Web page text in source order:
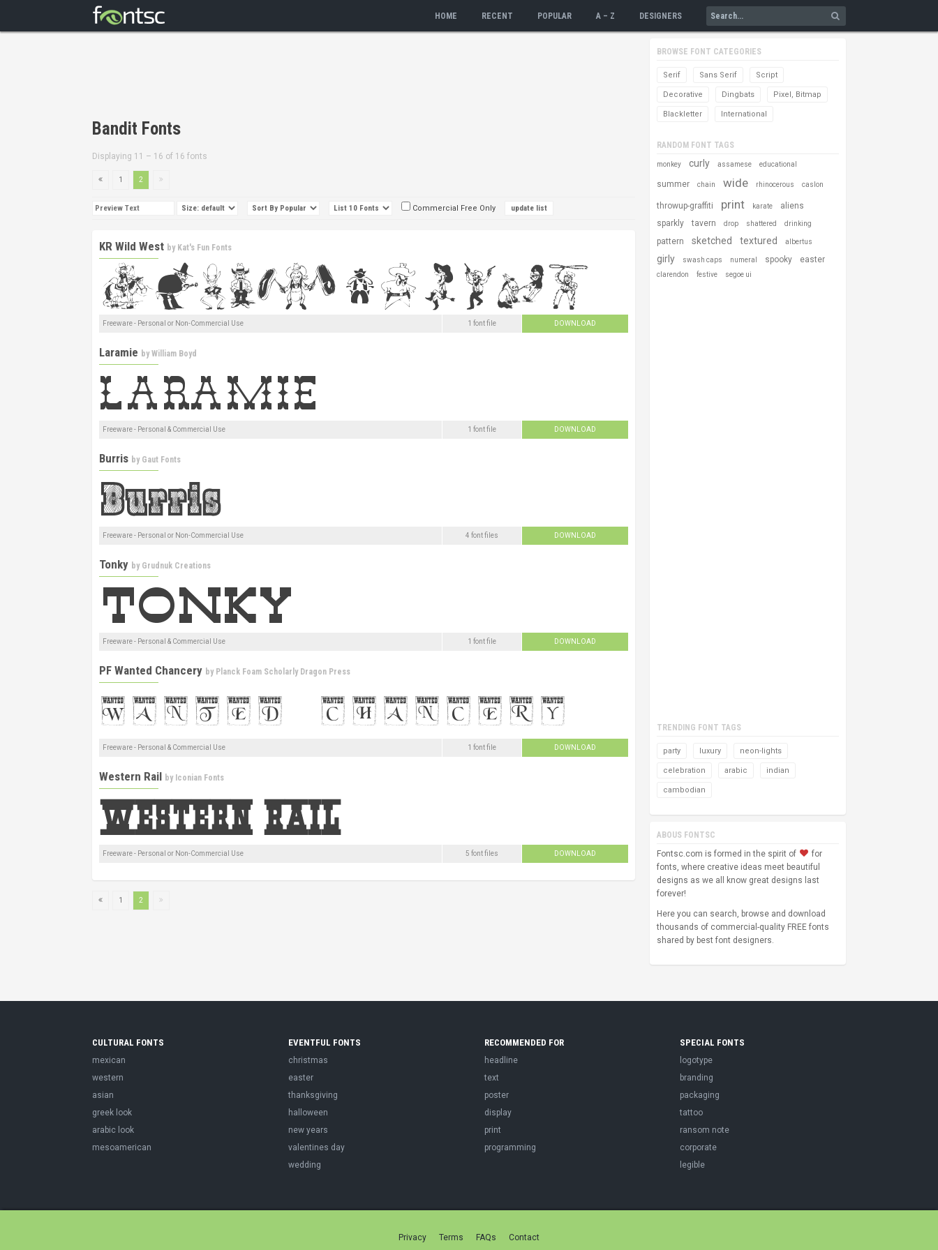
HOME RECENT POPULAR A – Z DESIGNERS
Bandit Fonts
Displaying 11 – 16 of 16 fonts
1 2
Commercial Free Only
KR Wild West by Kat's Fun Fonts
Freeware - Personal or Non-Commercial Use 1 font file DOWNLOAD
Laramie byWilliam Boyd
Freeware - Personal & Commercial Use 1 font file DOWNLOAD
Burris by Gaut Fonts
Freeware - Personal or Non-Commercial Use 4 font files DOWNLOAD
Tonky by Grudnuk Creations
Freeware - Personal & Commercial Use 1 font file DOWNLOAD
PF Wanted Chancery by Planck Foam Scholarly Dragon Press
Freeware - Personal & Commercial Use 1 font file DOWNLOAD
Western Rail by Iconian Fonts
Freeware - Personal or Non-Commercial Use 5 font files DOWNLOAD
1 2
BROWSE FONT CATEGORIES
Serif Sans Serif Script
Decorative Dingbats Pixel, Bitmap
Blackletter International
RANDOM FONT TAGS
monkey curly assamese educational
summer chain wide rhinocerous caslon
throwup-graffiti print karate
aliens
sparkly
tavern drop shattered drinking
pattern sketched textured albertus
girly swash caps numeral spooky easter
clarendon festive segoe ui
TRENDING FONT TAGS
party luxury neon-lights
celebration arabic indian
cambodian
ABOUS FONTSC
Fontsc.com is formed in the spirit of
for
fonts, where creative ideas meet beautiful
designs as we all know great designs last
forever!
Here you can search, browse and download
thousands of commercial-quality FREE fonts
shared by best font designers.
CULTURAL FONTS
mexican
western
asian
greek look
arabic look
mesoamerican
EVENTFUL FONTS
christmas
easter
thanksgiving
halloween
new years
valentines day
wedding
RECOMMENDED FOR
headline
text
poster
display
print
programming
SPECIAL FONTS
logotype
branding
packaging
tattoo
ransom note
corporate
legible
Privacy Terms FAQs Contact